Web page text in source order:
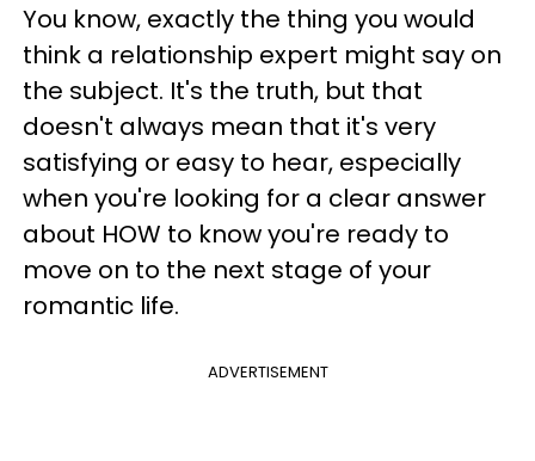
You know, exactly the thing you would
think a relationship expert might say on
the subject. It's the truth, but that
doesn't always mean that it's very
satisfying or easy to hear, especially
when you're looking for a clear answer
about HOW to know you're ready to
move on to the next stage of your
romantic life.
ADVERTISEMENT